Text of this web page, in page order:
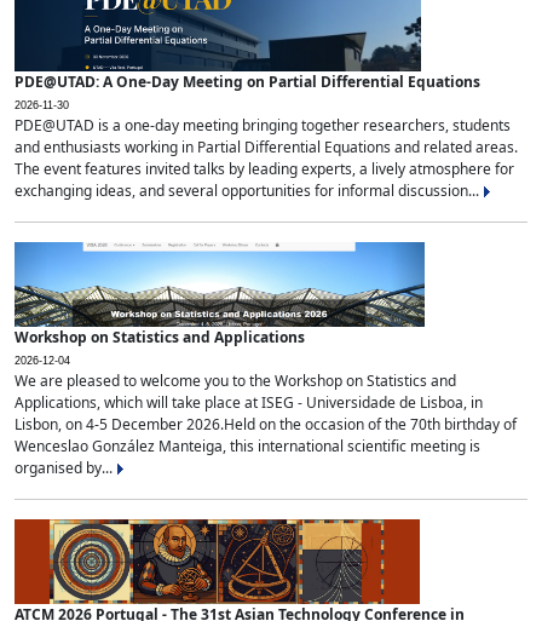
PDE@UTAD: A One-Day Meeting on Partial Differential Equations
2026-11-30
PDE@UTAD is a one-day meeting bringing together researchers, students
and enthusiasts working in Partial Differential Equations and related areas.
The event features invited talks by leading experts, a lively atmosphere for
exchanging ideas, and several opportunities for informal discussion...
Workshop on Statistics and Applications
2026-12-04
We are pleased to welcome you to the Workshop on Statistics and
Applications, which will take place at ISEG - Universidade de Lisboa, in
Lisbon, on 4-5 December 2026.Held on the occasion of the 70th birthday of
Wenceslao González Manteiga, this international scientific meeting is
organised by...
ATCM 2026 Portugal - The 31st Asian Technology Conference in